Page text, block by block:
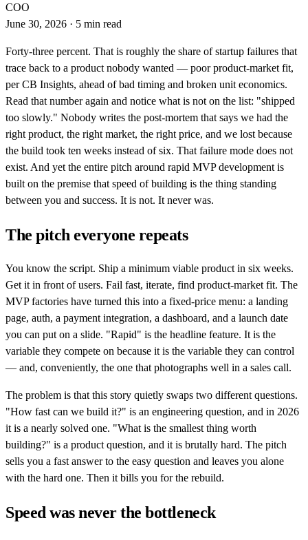
COO
June 30, 2026 · 5 min read
Forty-three percent. That is roughly the share of startup failures that
trace back to a product nobody wanted — poor product-market fit,
per CB Insights, ahead of bad timing and broken unit economics.
Read that number again and notice what is not on the list: "shipped
too slowly." Nobody writes the post-mortem that says we had the
right product, the right market, the right price, and we lost because
the build took ten weeks instead of six. That failure mode does not
exist. And yet the entire pitch around rapid MVP development is
built on the premise that speed of building is the thing standing
between you and success. It is not. It never was.
The pitch everyone repeats
You know the script. Ship a minimum viable product in six weeks.
Get it in front of users. Fail fast, iterate, find product-market fit. The
MVP factories have turned this into a fixed-price menu: a landing
page, auth, a payment integration, a dashboard, and a launch date
you can put on a slide. "Rapid" is the headline feature. It is the
variable they compete on because it is the variable they can control
— and, conveniently, the one that photographs well in a sales call.
The problem is that this story quietly swaps two different questions.
"How fast can we build it?" is an engineering question, and in 2026
it is a nearly solved one. "What is the smallest thing worth
building?" is a product question, and it is brutally hard. The pitch
sells you a fast answer to the easy question and leaves you alone
with the hard one. Then it bills you for the rebuild.
Speed was never the bottleneck